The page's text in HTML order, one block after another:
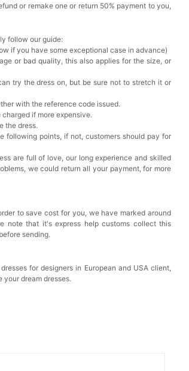
or remake one or return 50% payment to you,
follow our guide:
if you have some exceptional case in advance)
or bad quality, this also applies for the size, or
try the dress on, but be sure not to stretch it or
with the reference code issued.
if more expensive.
the dress.
following points, if not, customers should pay for
are full of love, our long experience and skilled
we could return all your payment, for more
to save cost for you, we have marked around
note that it's express help customs collect this
sending.
for designers in European and USA client,
your dream dresses.